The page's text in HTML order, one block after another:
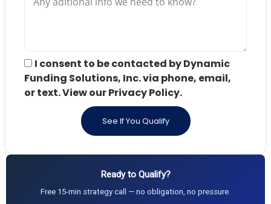
I consent to be contacted by Dynamic
Funding Solutions, Inc. via phone, email,
or text. View our Privacy Policy.
See If You Qualify
Ready to Qualify?
Free 15-min strategy call — no obligation, no pressure.